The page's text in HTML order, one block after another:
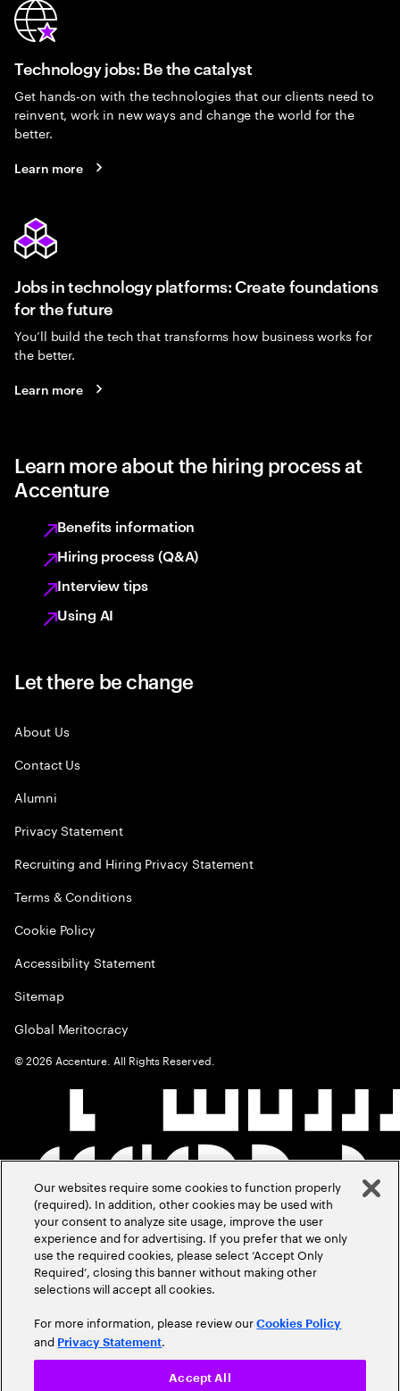
Technology jobs: Be the catalyst
Get hands-on with the technologies that our clients need to
reinvent, work in new ways and change the world for the
better.
Learn more
Jobs in technology platforms: Create foundations
for the future
You’ll build the tech that transforms how business works for
the better.
Learn more
Learn more about the hiring process at
Accenture
Benefits information
Hiring process (Q&A)
Interview tips
Using AI
Let there be change
About Us
Contact Us
Alumni
Privacy Statement
Recruiting and Hiring Privacy Statement
Terms & Conditions
Cookie Policy
Accessibility Statement
Sitemap
Global Meritocracy
©2026 Accenture. All Rights Reserved.
Our websites require some cookies to function properly
(required). In addition, other cookies may be used with
your consent to analyze site usage, improve the user
experience and for advertising. If you prefer that we only
use the required cookies, please select ‘Accept Only
Required’, closing this banner without making other
selections will accept all cookies.
For more information, please review ourCookies Policy
and Privacy Statement.
Accept All